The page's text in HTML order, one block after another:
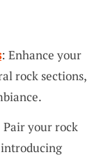
: Enhance your
rock sections,
Pair your rock